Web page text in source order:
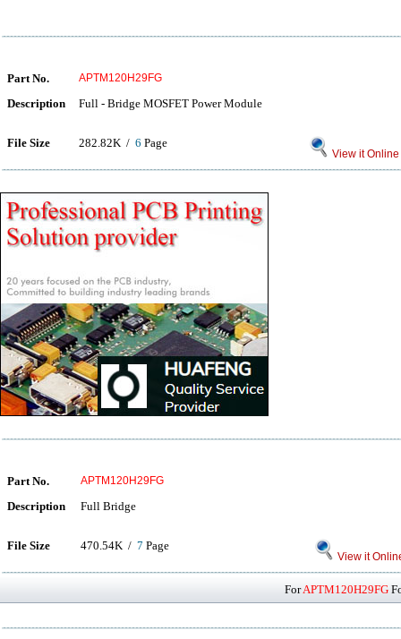
Part No. APTM120H29FG
Description Full - Bridge MOSFET Power Module
File Size 282.82K / 6 Page
View it Online
Part No. APTM120H29FG
Description Full Bridge
File Size 470.54K / 7 Page
View it
ForAPTM120H29FG